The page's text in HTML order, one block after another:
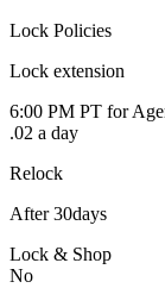
Lock Policies
Lock extension
6:00 PM PT for
.02 a day
Relock
After 30days
Lock & Shop
No